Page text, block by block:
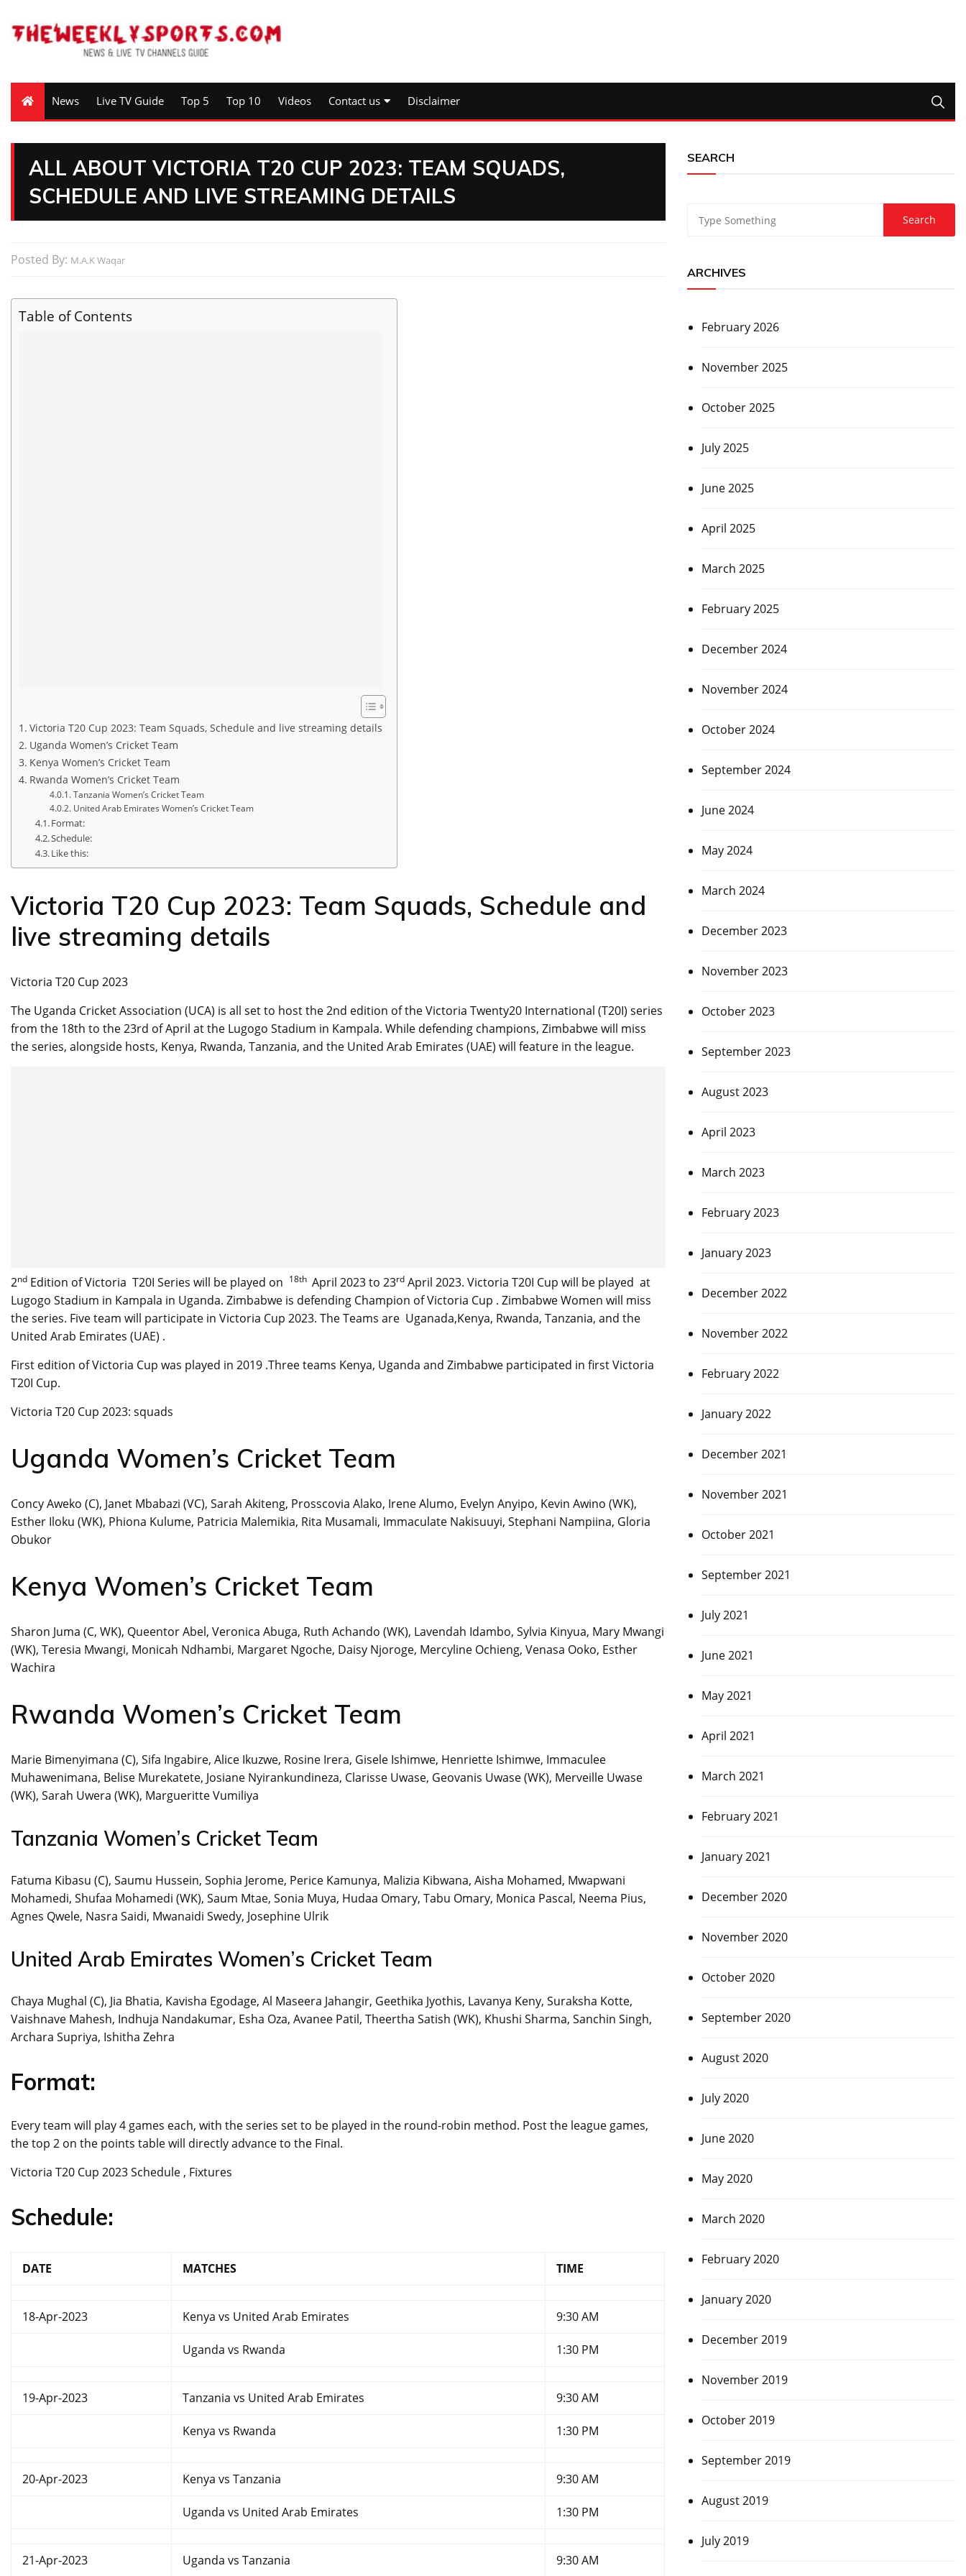
News Live TV Guide Top 5 Top 10 Videos Contact us Disclaimer
ALL ABOUT VICTORIA T20 CUP 2023: TEAM SQUADS,
SCHEDULE AND LIVE STREAMING DETAILS
Posted By: M.A.K Waqar
Table of Contents
Victoria T20 Cup 2023: Team Squads, Schedule and live streaming details
Uganda Women’s Cricket Team
Kenya Women’s Cricket Team
Rwanda Women’s Cricket Team
Tanzania Women’s Cricket Team
United Arab Emirates Women’s Cricket Team
Format:
Schedule:
Like this:
Victoria T20 Cup 2023: Team Squads, Schedule and
live streaming details
Victoria T20 Cup 2023
The Uganda Cricket Association (UCA) is all set to host the 2nd edition of the Victoria Twenty20 International (T20I) series
from the 18th to the 23rd of April at the Lugogo Stadium in Kampala. While defending champions, Zimbabwe will miss
the series, alongside hosts, Kenya, Rwanda, Tanzania, and the United Arab Emirates (UAE) will feature in the league.
2nd Edition of Victoria T20I Series will be played on 18th April 2023 to 23rd April 2023. Victoria T20I Cup will be played at
Lugogo Stadium in Kampala in Uganda. Zimbabwe is defending Champion of Victoria Cup . Zimbabwe Women will miss
the series. Five team will participate in Victoria Cup 2023. The Teams are Uganada,Kenya, Rwanda, Tanzania, and the
United Arab Emirates (UAE) .
First edition of Victoria Cup was played in 2019 .Three teams Kenya, Uganda and Zimbabwe participated in first Victoria
T20I Cup.
Victoria T20 Cup 2023: squads
Uganda Women’s Cricket Team
Concy Aweko (C), Janet Mbabazi (VC), Sarah Akiteng, Prosscovia Alako, Irene Alumo, Evelyn Anyipo, Kevin Awino (WK),
Esther Iloku (WK), Phiona Kulume, Patricia Malemikia, Rita Musamali, Immaculate Nakisuuyi, Stephani Nampiina, Gloria
Obukor
Kenya Women’s Cricket Team
Sharon Juma (C, WK), Queentor Abel, Veronica Abuga, Ruth Achando (WK), Lavendah Idambo, Sylvia Kinyua, Mary Mwangi
(WK), Teresia Mwangi, Monicah Ndhambi, Margaret Ngoche, Daisy Njoroge, Mercyline Ochieng, Venasa Ooko, Esther
Wachira
Rwanda Women’s Cricket Team
Marie Bimenyimana (C), Sifa Ingabire, Alice Ikuzwe, Rosine Irera, Gisele Ishimwe, Henriette Ishimwe, Immaculee
Muhawenimana, Belise Murekatete, Josiane Nyirankundineza, Clarisse Uwase, Geovanis Uwase (WK), Merveille Uwase
(WK), Sarah Uwera (WK), Margueritte Vumiliya
Tanzania Women’s Cricket Team
Fatuma Kibasu (C), Saumu Hussein, Sophia Jerome, Perice Kamunya, Malizia Kibwana, Aisha Mohamed, Mwapwani
Mohamedi, Shufaa Mohamedi (WK), Saum Mtae, Sonia Muya, Hudaa Omary, Tabu Omary, Monica Pascal, Neema Pius,
Agnes Qwele, Nasra Saidi, Mwanaidi Swedy, Josephine Ulrik
United Arab Emirates Women’s Cricket Team
Chaya Mughal (C), Jia Bhatia, Kavisha Egodage, Al Maseera Jahangir, Geethika Jyothis, Lavanya Keny, Suraksha Kotte,
Vaishnave Mahesh, Indhuja Nandakumar, Esha Oza, Avanee Patil, Theertha Satish (WK), Khushi Sharma, Sanchin Singh,
Archara Supriya, Ishitha Zehra
Format:
Every team will play 4 games each, with the series set to be played in the round-robin method. Post the league games,
the top 2 on the points table will directly advance to the Final.
Victoria T20 Cup 2023 Schedule , Fixtures
Schedule:
DATE MATCHES TIME
18-Apr-2023 Kenya vs United Arab Emirates 9:30 AM
Uganda vs Rwanda 1:30 PM
19-Apr-2023 Tanzania vs United Arab Emirates 9:30 AM
Kenya vs Rwanda 1:30 PM
20-Apr-2023 Kenya vs Tanzania 9:30 AM
Uganda vs United Arab Emirates 1:30 PM
21-Apr-2023 Uganda vs Tanzania 9:30 AM
SEARCH
ARCHIVES
February 2026
November 2025
October 2025
July 2025
June 2025
April 2025
March 2025
February 2025
December 2024
November 2024
October 2024
September 2024
June 2024
May 2024
March 2024
December 2023
November 2023
October 2023
September 2023
August 2023
April 2023
March 2023
February 2023
January 2023
December 2022
November 2022
February 2022
January 2022
December 2021
November 2021
October 2021
September 2021
July 2021
June 2021
May 2021
April 2021
March 2021
February 2021
January 2021
December 2020
November 2020
October 2020
September 2020
August 2020
July 2020
June 2020
May 2020
March 2020
February 2020
January 2020
December 2019
November 2019
October 2019
September 2019
August 2019
July 2019